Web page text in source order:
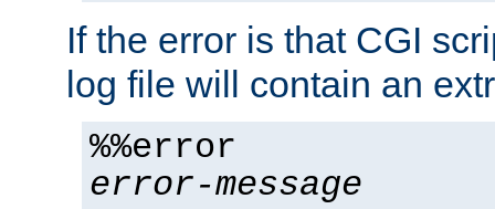
If the error is that CGI
log file will contain an
%%error
error-message